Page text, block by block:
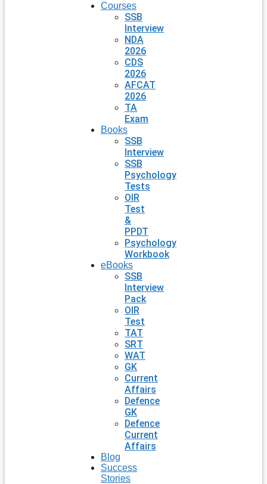
Courses
SSB
Interview
NDA
2026
CDS
2026
AFCAT
2026
TA
Exam
Books
SSB
Interview
SSB
Psychology
Tests
OIR
Test
&
PPDT
Psychology
Workbook
eBooks
SSB
Interview
Pack
OIR
Test
TAT
SRT
WAT
GK
Current
Affairs
Defence
GK
Defence
Current
Affairs
Blog
Success
Stories